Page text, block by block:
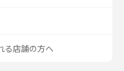
る店舗の方へ